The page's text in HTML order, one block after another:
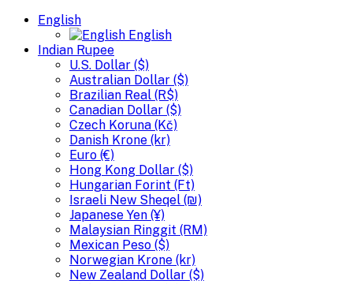
English
English
Indian Rupee
U.S. Dollar ($)
Australian Dollar ($)
Brazilian Real (R$)
Canadian Dollar ($)
Czech Koruna (Kč)
Danish Krone (kr)
Euro (€)
Hong Kong Dollar ($)
Hungarian Forint (Ft)
Israeli New Sheqel (₪)
Japanese Yen (¥)
Malaysian Ringgit (RM)
Mexican Peso ($)
Norwegian Krone (kr)
New Zealand Dollar ($)